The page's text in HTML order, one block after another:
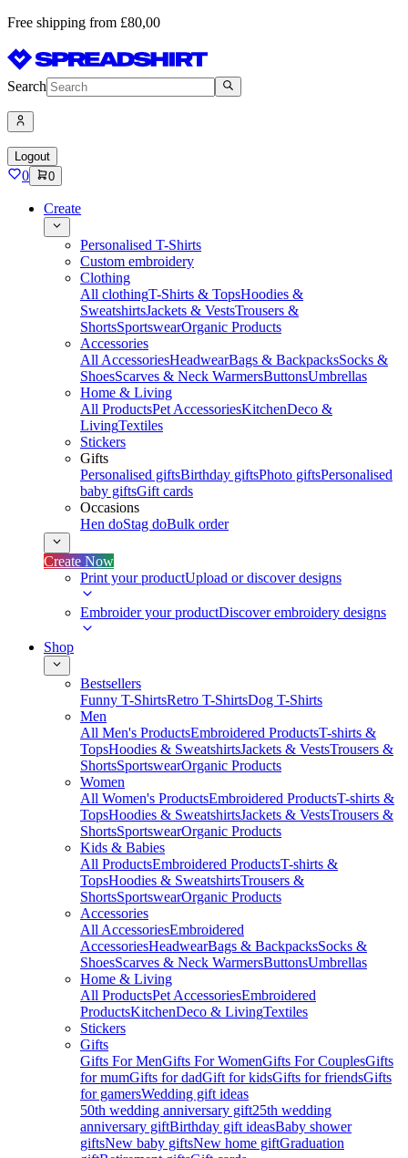
Free shipping from £80,00
Search
Logout
0 0
Create
Personalised T-Shirts
Custom embroidery
Clothing
All clothingT-Shirts & TopsHoodies &
SweatshirtsJackets & VestsTrousers &
ShortsSportswearOrganic Products
Accessories
All AccessoriesHeadwearBags & BackpacksSocks &
ShoesScarves & Neck WarmersButtonsUmbrellas
Home & Living
All ProductsPet AccessoriesKitchenDeco &
LivingTextiles
Stickers
Gifts
Personalised giftsBirthday giftsPhoto giftsPersonalised
baby giftsGift cards
Occasions
Hen doStag doBulk order
Create Now
Print your productUpload or discover designs
Embroider your productDiscover embroidery designs
Shop
Bestsellers
Funny T-ShirtsRetro T-ShirtsDog T-Shirts
Men
All Men's ProductsEmbroidered ProductsT-shirts &
TopsHoodies & SweatshirtsJackets & VestsTrousers &
ShortsSportswearOrganic Products
Women
All Women's ProductsEmbroidered ProductsT-shirts &
TopsHoodies & SweatshirtsJackets & VestsTrousers &
ShortsSportswearOrganic Products
Kids & Babies
All ProductsEmbroidered ProductsT-shirts &
TopsHoodies & SweatshirtsTrousers &
ShortsSportswearOrganic Products
Accessories
All AccessoriesEmbroidered
AccessoriesHeadwearBags & BackpacksSocks &
ShoesScarves & Neck WarmersButtonsUmbrellas
Home & Living
All ProductsPet AccessoriesEmbroidered
ProductsKitchenDeco & LivingTextiles
Stickers
Gifts
Gifts For MenGifts For WomenGifts For CouplesGifts
for mumGifts for dadGift for kidsGifts for friendsGifts
for gamersWedding gift ideas
50th wedding anniversary gift25th wedding
anniversary giftBirthday gift ideasBaby shower
giftsNew baby giftsNew home giftGraduation